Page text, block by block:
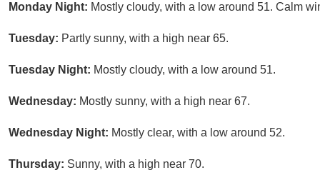
Monday Night: Mostly cloudy, with a low around 51. Calm
Tuesday: Partly sunny, with a high near 65.
Tuesday Night: Mostly cloudy, with a low around 51.
Wednesday: Mostly sunny, with a high near 67.
Wednesday Night: Mostly clear, with a low around 52.
Thursday: Sunny, with a high near 70.